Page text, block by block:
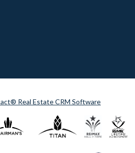
Real Estate CRM Software